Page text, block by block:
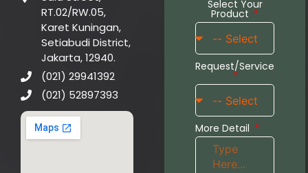
RT.02/RW.05,
Karet Kuningan,
Setiabudi District,
Jakarta, 12940.
(021) 29941392
(021) 52897393
Select Your
Product
Request/Service
More Detail